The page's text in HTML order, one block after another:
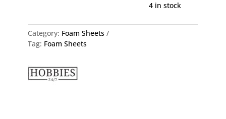
quantity
4 in stock
Category: Foam Sheets
Tag: Foam Sheets